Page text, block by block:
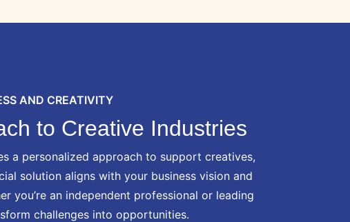
AND CREATIVITY
to Creative Industries
a personalized approach to support creatives,
solution aligns with your business vision and
you’re an independent professional or leading
challenges into opportunities.